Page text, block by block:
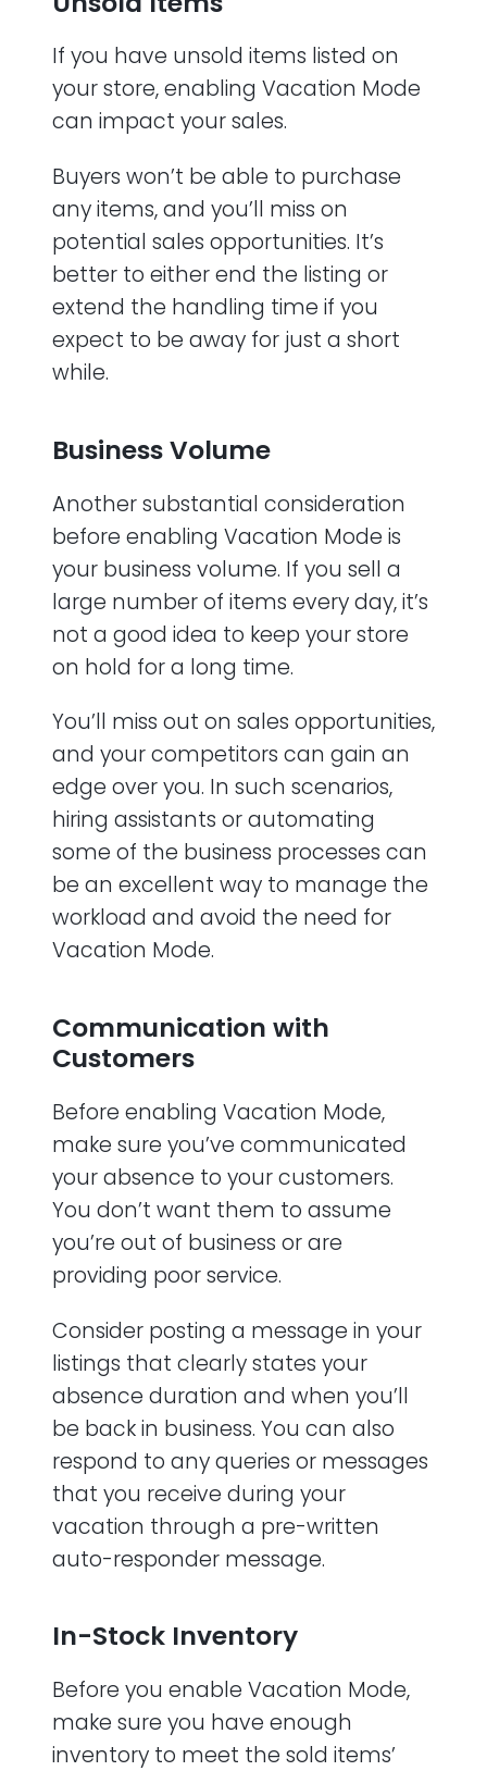
If you have unsold items listed on
your store, enabling Vacation Mode
can impact your sales.
Buyers won’t be able to purchase
any items, and you’ll miss on
potential sales opportunities. It’s
better to either end the listing or
extend the handling time if you
expect to be away for just a short
while.
Business Volume
Another substantial consideration
before enabling Vacation Mode is
your business volume. If you sell a
large number of items every day, it’s
not a good idea to keep your store
on hold for a long time.
You’ll miss out on sales opportunities,
and your competitors can gain an
edge over you. In such scenarios,
hiring assistants or automating
some of the business processes can
be an excellent way to manage the
workload and avoid the need for
Vacation Mode.
Communication with
Customers
Before enabling Vacation Mode,
make sure you’ve communicated
your absence to your customers.
You don’t want them to assume
you’re out of business or are
providing poor service.
Consider posting a message in your
listings that clearly states your
absence duration and when you’ll
be back in business. You can also
respond to any queries or messages
that you receive during your
vacation through a pre-written
auto-responder message.
In-Stock Inventory
Before you enable Vacation Mode,
make sure you have enough
inventory to meet the sold items’